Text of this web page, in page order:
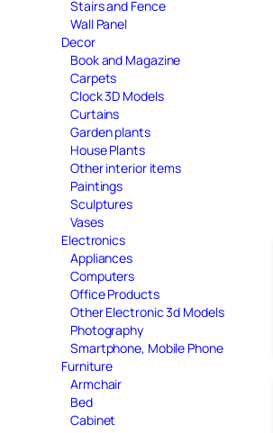
Stairs and Fence
Wall Panel
Decor
Book and Magazine
Carpets
Clock 3D Models
Curtains
Garden plants
House Plants
Other interior items
Paintings
Sculptures
Vases
Electronics
Appliances
Computers
Office Products
Other Electronic 3d Models
Photography
Smartphone, Mobile Phone
Furniture
Armchair
Bed
Cabinet